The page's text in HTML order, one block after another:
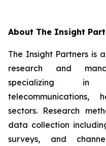
About The Insight
The Insight Partners is
research and
specializing in
telecommunications,
sectors. Research
data collection
surveys, and